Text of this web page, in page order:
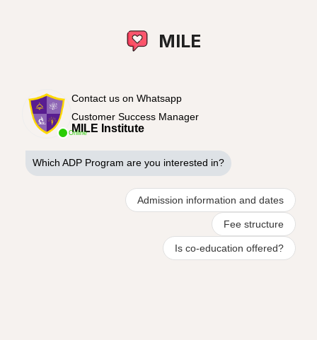
MILE
Online
Contact us on Whatsapp
Customer Success Manager
MILE Institute
Which ADP Program are you interested in?
Admission information and dates
Fee structure
Is co-education offered?